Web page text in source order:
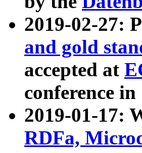
2019-02-27:
and gold
accepted at
conference
2019-01-17:
RDFa,